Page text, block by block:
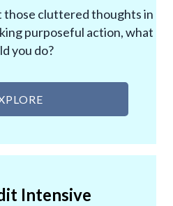
those cluttered thoughts in
purposeful action, what
you do?
Intensive